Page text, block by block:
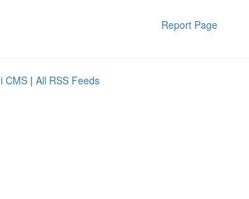
Report Page
CMS | All RSS Feeds